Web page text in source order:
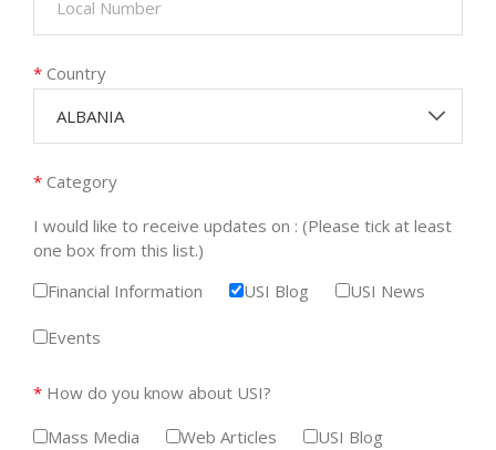
* Country
ALBANIA
* Category
I would like to receive updates on : (Please tick at least
one box from this list.)
Financial Information
USI Blog USI News
Events
* How do you know about USI?
Mass Media
Web Articles USI Blog